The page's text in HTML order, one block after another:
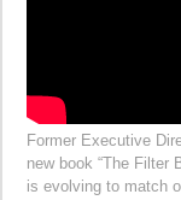
Former Executive
new book “The Filter
is evolving to match